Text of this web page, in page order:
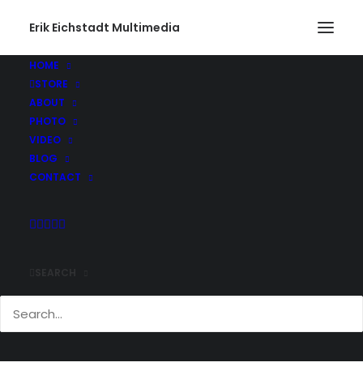
Erik Eichstadt Multimedia
HOME
STORE
ABOUT
PHOTO
VIDEO
BLOG
CONTACT
those-are-some-big-horns-on-those-texas-
longhorns-over-at-green-pasture-cattle-co.-
Home
those-are-some-big-horns-on-those-texas-longhorns-over-at-
Comments